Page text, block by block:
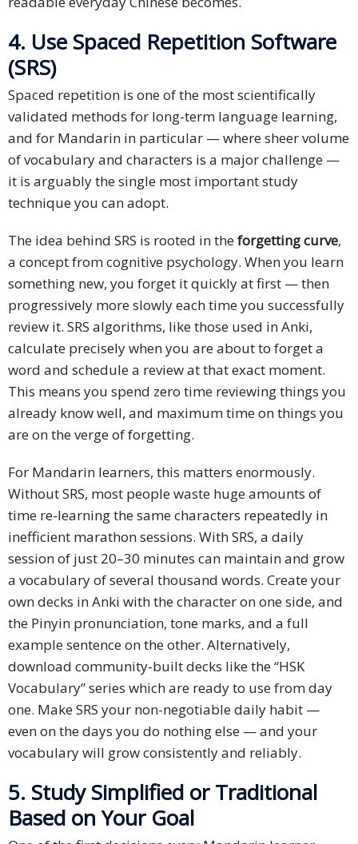
4. Use Spaced Repetition Software
(SRS)
Spaced repetition is one of the most scientifically
validated methods for long-term language learning,
and for Mandarin in particular — where sheer volume
of vocabulary and characters is a major challenge —
it is arguably the single most important study
technique you can adopt.
The idea behind SRS is rooted in the forgetting curve,
a concept from cognitive psychology. When you learn
something new, you forget it quickly at first — then
progressively more slowly each time you successfully
review it. SRS algorithms, like those used in Anki,
calculate precisely when you are about to forget a
word and schedule a review at that exact moment.
This means you spend zero time reviewing things you
already know well, and maximum time on things you
are on the verge of forgetting.
For Mandarin learners, this matters enormously.
Without SRS, most people waste huge amounts of
time re-learning the same characters repeatedly in
inefficient marathon sessions. With SRS, a daily
session of just 20–30 minutes can maintain and grow
a vocabulary of several thousand words. Create your
own decks in Anki with the character on one side, and
the Pinyin pronunciation, tone marks, and a full
example sentence on the other. Alternatively,
download community-built decks like the “HSK
Vocabulary” series which are ready to use from day
one. Make SRS your non-negotiable daily habit —
even on the days you do nothing else — and your
vocabulary will grow consistently and reliably.
5. Study Simplified or Traditional
Based on Your Goal